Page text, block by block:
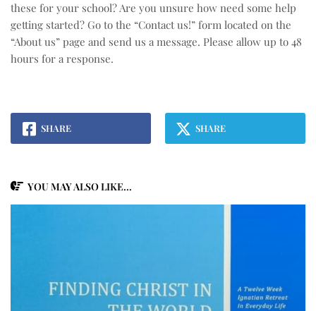
these for your school? Are you unsure how need some help
getting started? Go to the “Contact us!” form located on the
“About us” page and send us a message. Please allow up to 48
hours for a response.
SHARE SHARE
YOU MAY ALSO LIKE...